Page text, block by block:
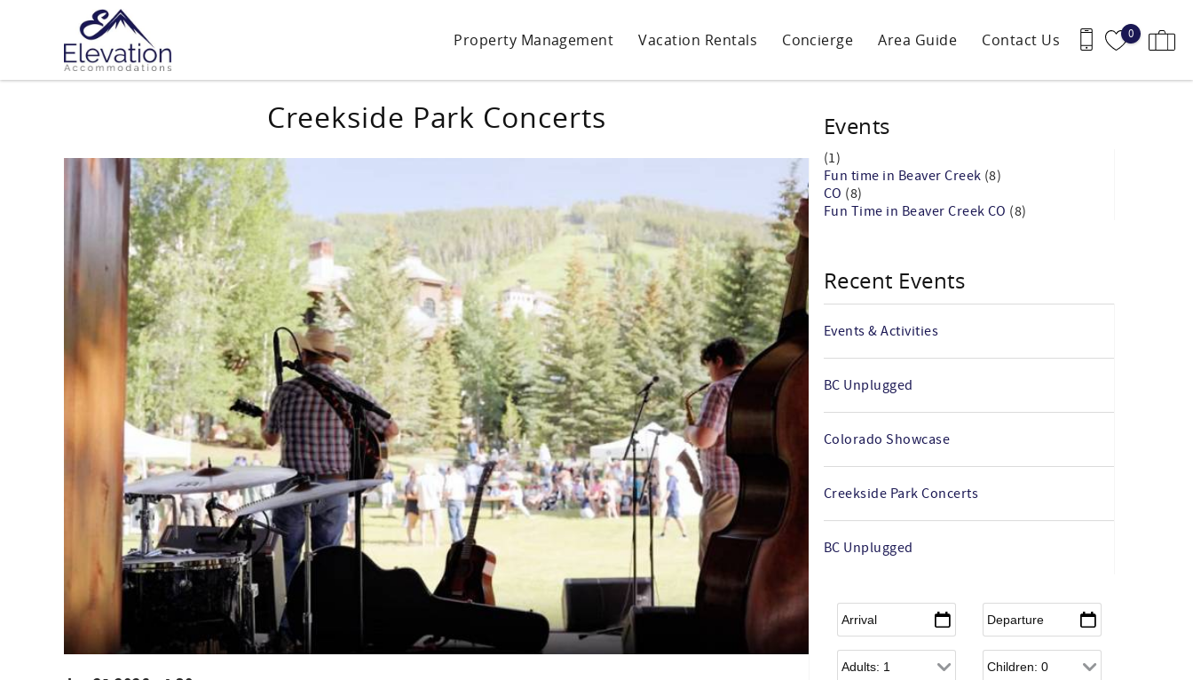
Skip to main content
0
Property Management Vacation Rentals Concierge Area Guide Contact Us
Creekside Park Concerts Events
(1)
Fun time in Beaver Creek (8)
CO (8)
Fun Time in Beaver Creek CO (8)
Recent Events
Events & Activities
BC Unplugged
Colorado Showcase
Creekside Park Concerts
BC Unplugged
Arrival Departure
Adults Children